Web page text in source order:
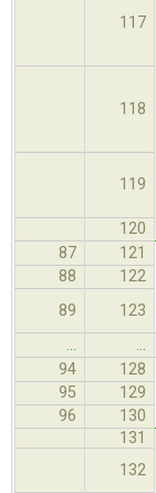
117
118
119
120
87 121
88 122
89 123
…
…
94
128
95 129
96 130
131
132